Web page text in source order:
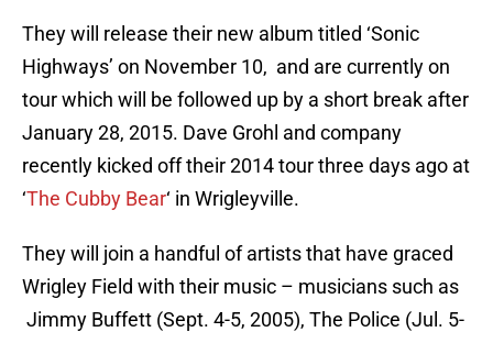
They will release their new album titled ‘Sonic
Highways’ on November 10, and are currently on
tour which will be followed up by a short break after
January 28, 2015. Dave Grohl and company
recently kicked off their 2014 tour three days ago at
‘The Cubby Bear‘ in Wrigleyville.
They will join a handful of artists that have graced
Wrigley Field with their music – musicians such as
Jimmy Buffett (Sept. 4-5, 2005), The Police (Jul. 5-